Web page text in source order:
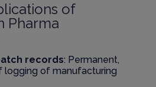
of
Pharma
records: Permanent,
logging of manufacturing